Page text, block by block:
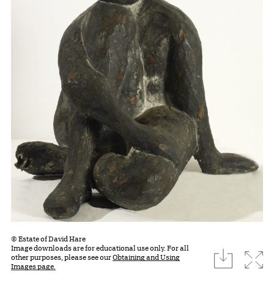
© Estate of David Hare
Image downloads are for educational use only. For all
other purposes, please see ourObtaining and Using
Images page.
download